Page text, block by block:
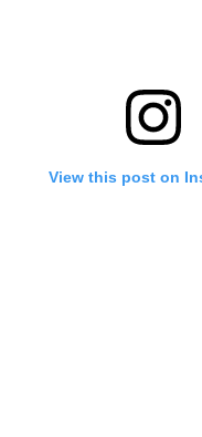
View this post on